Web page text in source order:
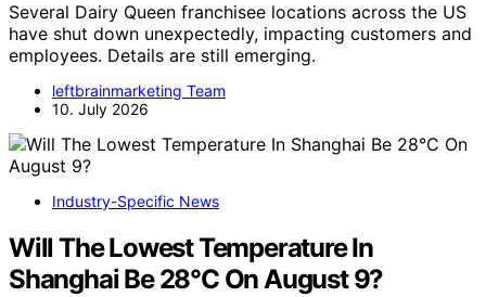
Several Dairy Queen franchisee locations across the US
have shut down unexpectedly, impacting customers and
employees. Details are still emerging.
leftbrainmarketing Team
10. July 2026
Industry-Specific News
Will The Lowest Temperature In
Shanghai Be 28°C On August 9?